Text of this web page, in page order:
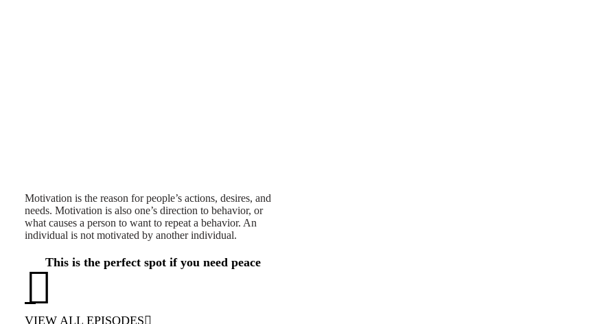
Motivation is the reason for people’s actions, desires, and
needs. Motivation is also one’s direction to behavior, or
what causes a person to want to repeat a behavior. An
individual is not motivated by another individual.
This is the perfect spot if you need peace
VIEW ALL EPISODES